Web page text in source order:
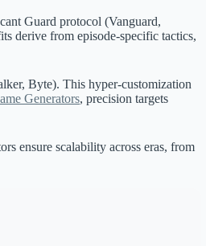
Guard protocol (Vanguard,
derive from episode-specific tactics,
Byte). This hyper-customization
Generators, precision targets
ensure scalability across eras, from